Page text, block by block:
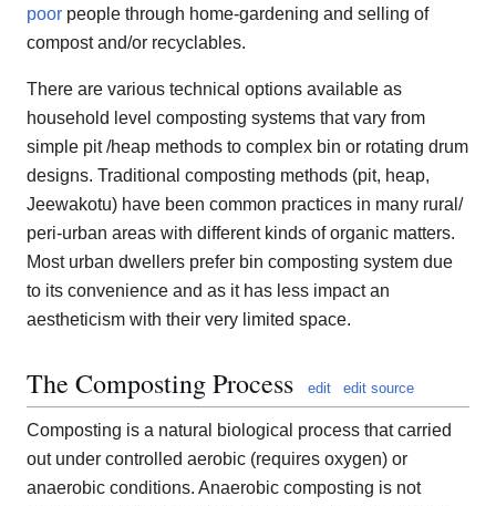
poor people through home-gardening and selling of
compost and/or recyclables.
There are various technical options available as
household level composting systems that vary from
simple pit /heap methods to complex bin or rotating drum
designs. Traditional composting methods (pit, heap,
Jeewakotu) have been common practices in many rural/
peri-urban areas with different kinds of organic matters.
Most urban dwellers prefer bin composting system due
to its convenience and as it has less impact an
aestheticism with their very limited space.
The Composting Process edit edit source
Composting is a natural biological process that carried
out under controlled aerobic (requires oxygen) or
anaerobic conditions. Anaerobic composting is not